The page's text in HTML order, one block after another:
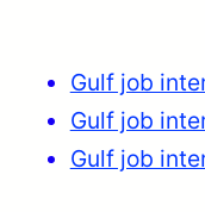
Gulf job
Gulf job
Gulf job